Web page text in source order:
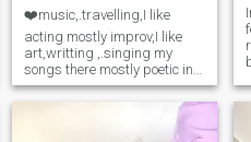
❤️music,.travelling,I like
acting mostly improv,I like
art,writting ,.singing my
songs there mostly poetic in
a love version,..spiritual
version,.and many more,....